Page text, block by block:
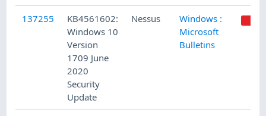
137255
KB4561602:
Windows 10
Version
1709 June
2020
Security
Update
Nessus
Windows :
Microsoft
Bulletins